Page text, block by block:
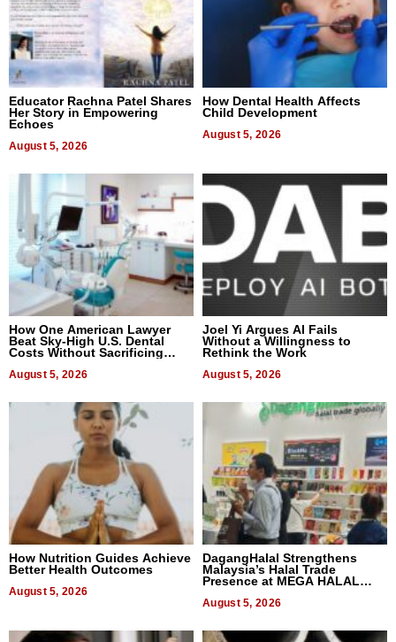
Educator Rachna Patel Shares
Her Story in Empowering
Echoes
August 5, 2026
How Dental Health Affects
Child Development
August 5, 2026
How One American Lawyer
Beat Sky-High U.S. Dental
Costs Without Sacrificing
August 5, 2026
Joel Yi Argues AI Fails
Without a Willingness to
Rethink the Work
August 5, 2026
How Nutrition Guides Achieve
Better Health Outcomes
August 5, 2026
DagangHalal Strengthens
Malaysia’s Halal Trade
Presence at MEGA HALAL
August 5, 2026